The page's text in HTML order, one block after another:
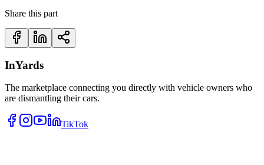
Share this part
InYards
The marketplace connecting you directly with vehicle owners who
are dismantling their cars.
TikTok